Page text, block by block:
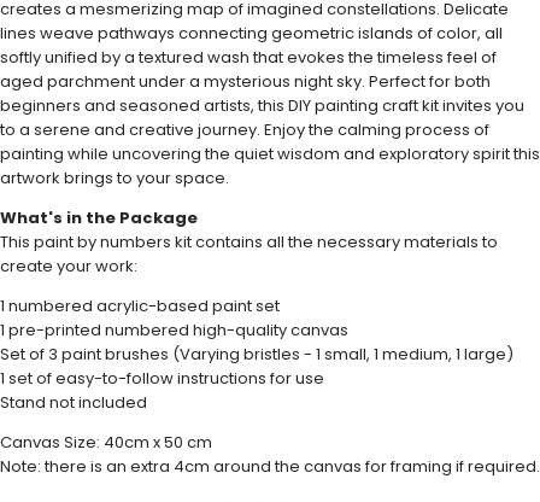
creates a mesmerizing map of imagined constellations. Delicate
lines weave pathways connecting geometric islands of color, all
softly unified by a textured wash that evokes the timeless feel of
aged parchment under a mysterious night sky. Perfect for both
beginners and seasoned artists, this DIY painting craft kit invites you
to a serene and creative journey. Enjoy the calming process of
painting while uncovering the quiet wisdom and exploratory spirit this
artwork brings to your space.
What's in the Package
This paint by numbers kit contains all the necessary materials to
create your work:
1 numbered acrylic-based paint set
1 pre-printed numbered high-quality canvas
Set of 3 paint brushes (Varying bristles - 1 small, 1 medium, 1 large)
1 set of easy-to-follow instructions for use
Stand not included
Canvas Size: 40cm x 50 cm
Note: there is an extra 4cm around the canvas for framing if required.